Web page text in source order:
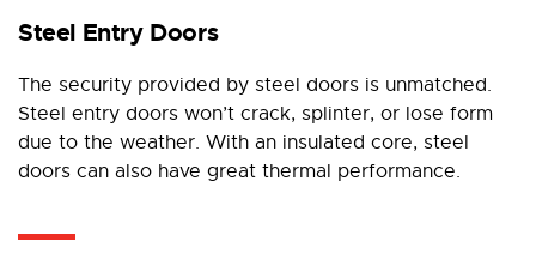
Steel Entry Doors
The security provided by steel doors is unmatched.
Steel entry doors won’t crack, splinter, or lose form
due to the weather. With an insulated core, steel
doors can also have great thermal performance.